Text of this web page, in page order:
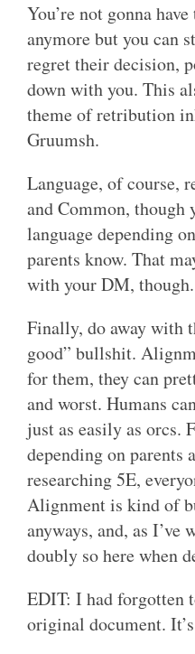
You’re not gonna
anymore but you can
regret their decision,
down with you. This
theme of retribution
Gruumsh.
Language, of course,
and Common, though
language depending
parents know. That
with your DM, though.
Finally, do away with
good” bullshit.
for them, they can
and worst. Humans
just as easily as orcs.
depending on parents
researching 5E,
Alignment is kind of
anyways, and, as I’ve
doubly so here when
EDIT: I had forgotten
original document.